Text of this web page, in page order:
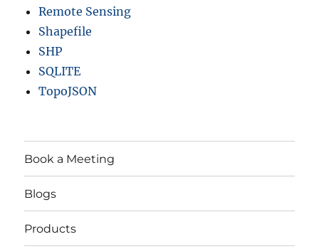
Remote Sensing
Shapefile
SHP
SQLITE
TopoJSON
Book a Meeting
Blogs
Products